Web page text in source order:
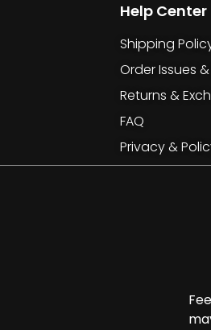
Help Center
Shipping
Order Issues
Returns &
FAQ
Privacy &